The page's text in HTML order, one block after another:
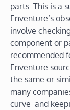
parts. This is a
Enventure’s
involve
component or
recommended
Enventure
the same or
many
curve and